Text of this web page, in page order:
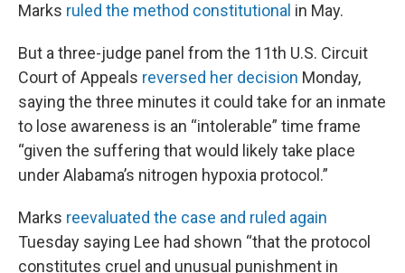
Marks ruled the method constitutional in May.
But a three-judge panel from the 11th U.S. Circuit
Court of Appeals reversed her decision Monday,
saying the three minutes it could take for an inmate
to lose awareness is an “intolerable” time frame
“given the suffering that would likely take place
under Alabama’s nitrogen hypoxia protocol.”
Marks reevaluated the case and ruled again
Tuesday saying Lee had shown “that the protocol
constitutes cruel and unusual punishment in